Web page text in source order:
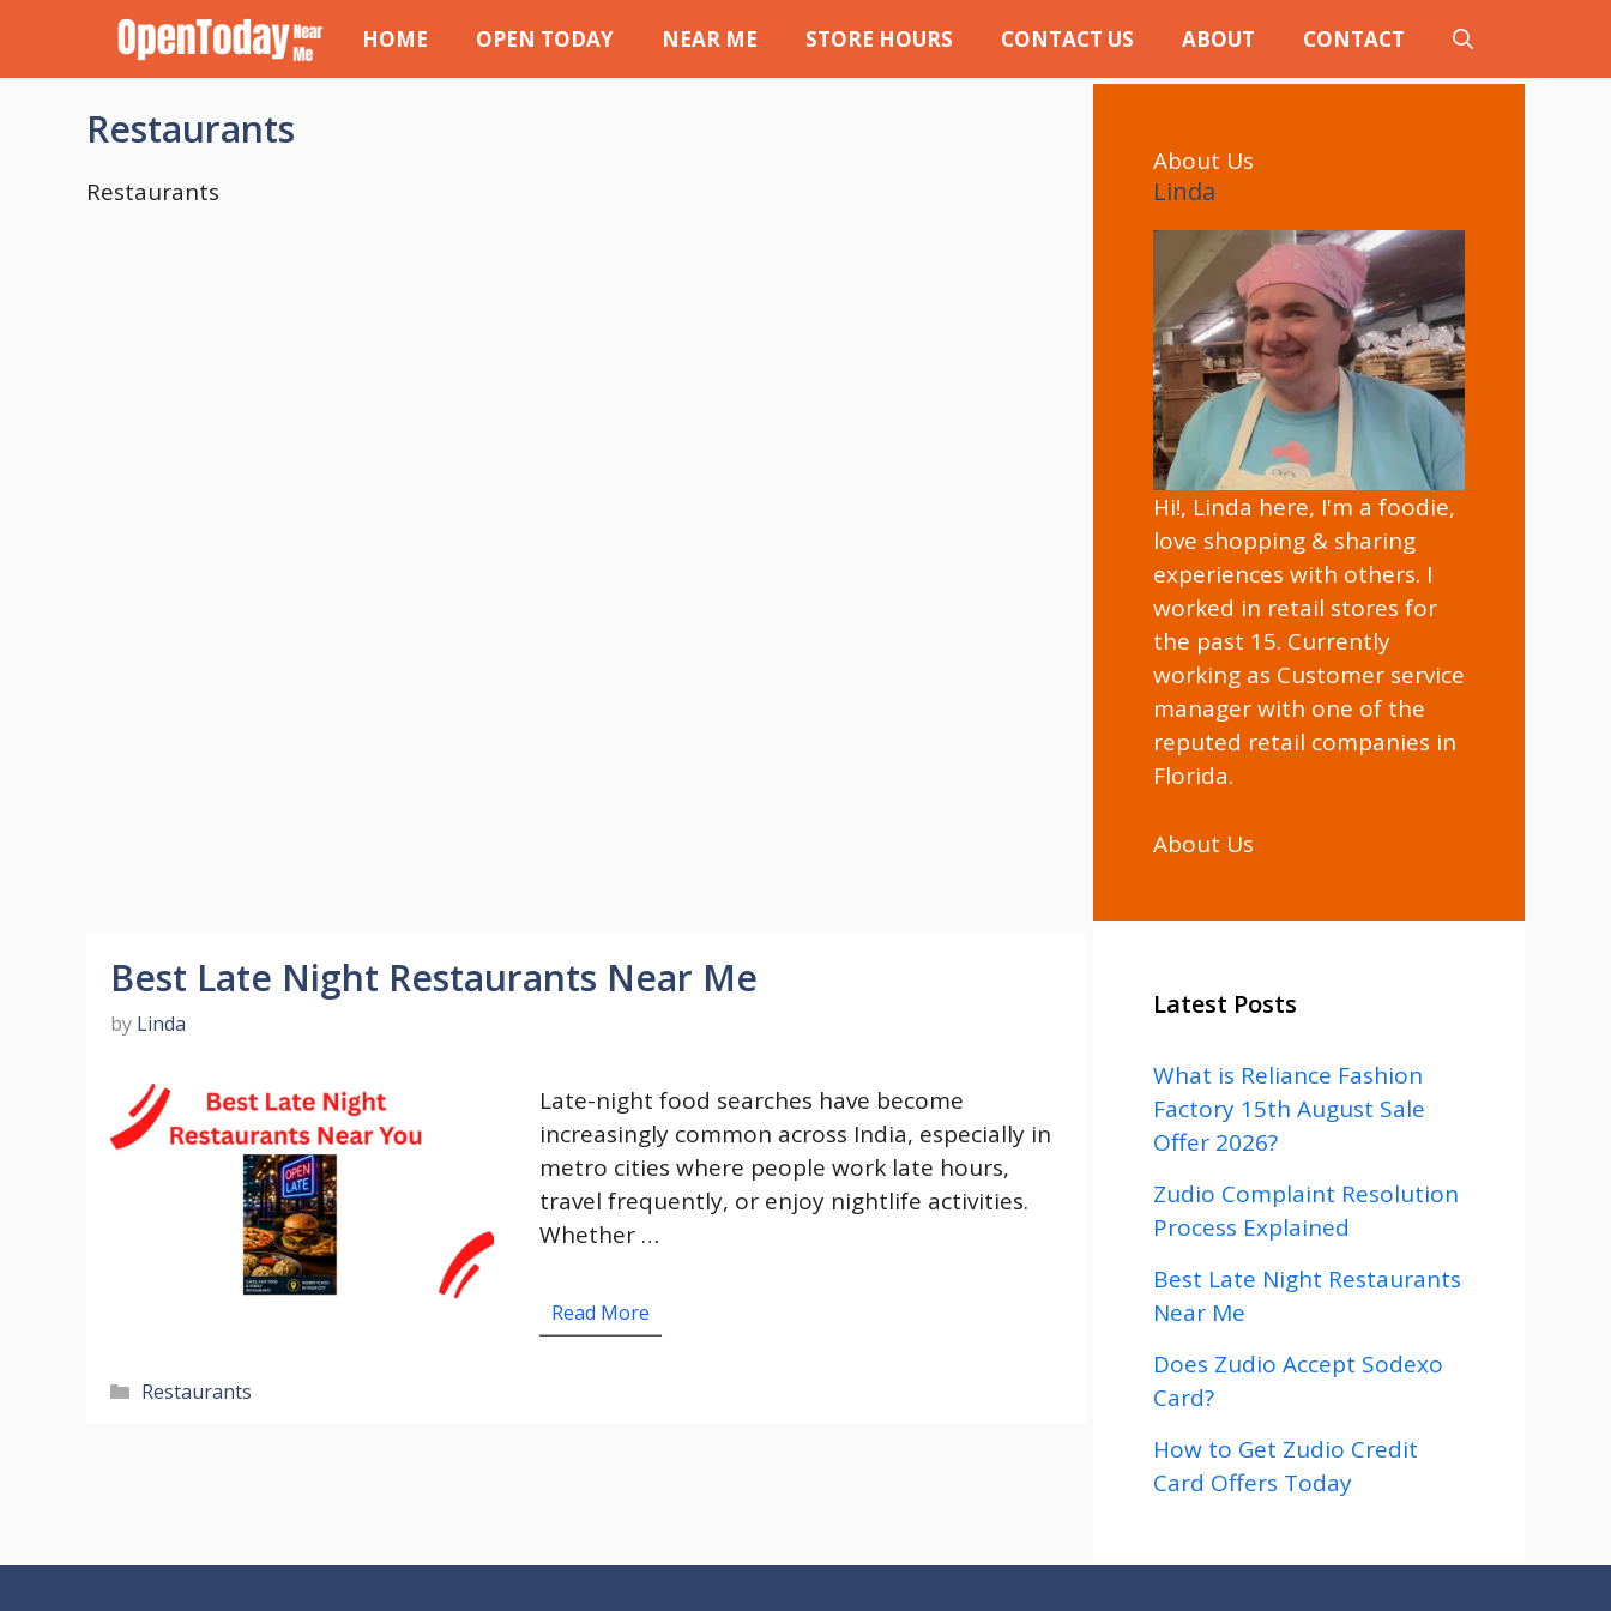
content
HOME OPEN TODAY NEAR ME STORE HOURS CONTACT US ABOUT CONTACT
Restaurants
Restaurants
Best Late Night Restaurants Near Me
by Linda
Late-night food searches have become
increasingly common across India, especially in
metro cities where people work late hours,
travel frequently, or enjoy nightlife activities.
Whether …
Read More
Categories
Restaurants
About Us
Linda
Hi!, Linda here, I'm a foodie,
love shopping & sharing
experiences with others. I
worked in retail stores for
the past 15. Currently
working as Customer service
manager with one of the
reputed retail companies in
Florida.
About Us
Latest Posts
What is Reliance Fashion
Factory 15th August Sale
Offer 2026?
Zudio Complaint Resolution
Process Explained
Best Late Night Restaurants
Near Me
Does Zudio Accept Sodexo
Card?
How to Get Zudio Credit
Card Offers Today